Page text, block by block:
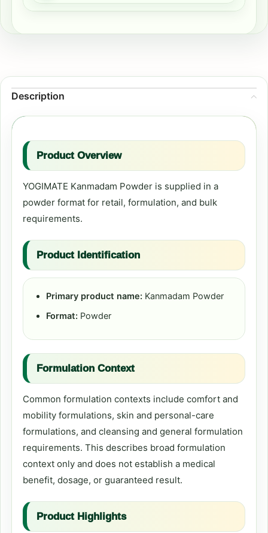
Description
Product Overview
YOGIMATE Kanmadam Powder is supplied in a
powder format for retail, formulation, and bulk
requirements.
Product Identification
Primary product name: Kanmadam Powder
Format: Powder
Formulation Context
Common formulation contexts include comfort and
mobility formulations, skin and personal-care
formulations, and cleansing and general formulation
requirements. This describes broad formulation
context only and does not establish a medical
benefit, dosage, or guaranteed result.
Product Highlights